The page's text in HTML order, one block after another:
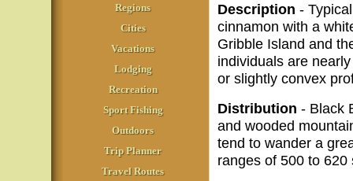
Regions
Cities
Vacations
Lodging
Recreation
Sport Fishing
Outdoors
Trip Planner
Travel Routes
Description -
cinnamon with a
Gribble Island and
individuals are
or slightly convex
Distribution - Black
and wooded
tend to wander a
ranges of 500 to 620